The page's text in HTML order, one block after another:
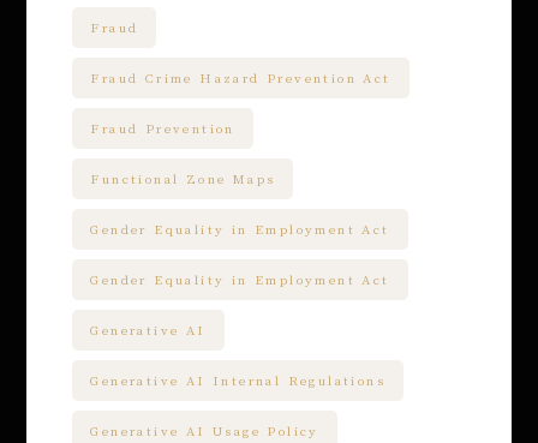
Fraud
Fraud Crime Hazard Prevention Act
Fraud Prevention
Functional Zone Maps
Gender Equality in Employment Act
Gender Equality in Employment Act
Generative AI
Generative AI Internal Regulations
Generative AI Usage Policy